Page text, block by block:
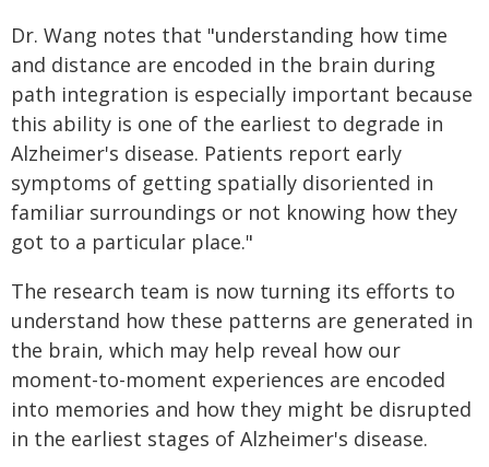
Dr. Wang notes that "understanding how time
and distance are encoded in the brain during
path integration is especially important because
this ability is one of the earliest to degrade in
Alzheimer's disease. Patients report early
symptoms of getting spatially disoriented in
familiar surroundings or not knowing how they
got to a particular place."
The research team is now turning its efforts to
understand how these patterns are generated in
the brain, which may help reveal how our
moment-to-moment experiences are encoded
into memories and how they might be disrupted
in the earliest stages of Alzheimer's disease.